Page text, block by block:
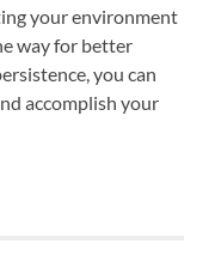
your environment
way for better
you can
accomplish your